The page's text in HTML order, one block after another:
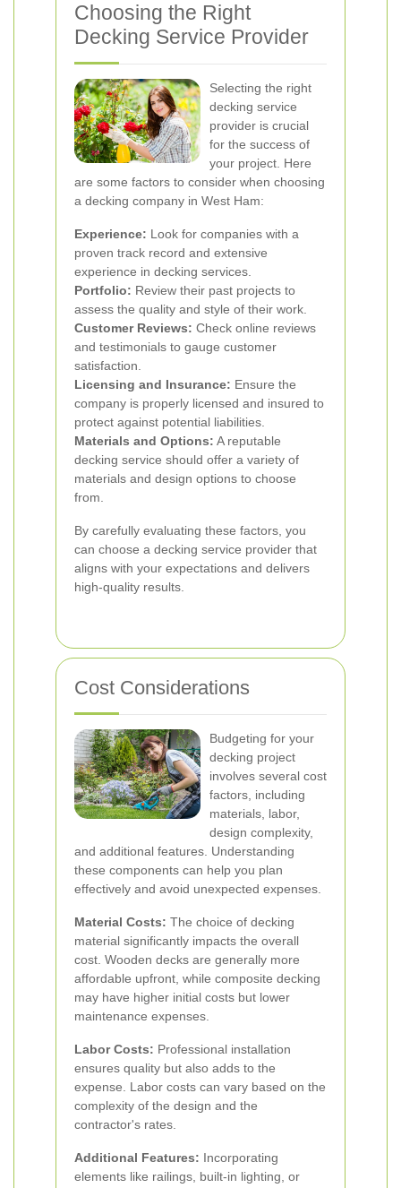
Choosing the Right
Decking Service Provider
Selecting the right
decking service
provider is crucial
for the success of
your project. Here
are some factors to consider when choosing
a decking company in West Ham:
Experience: Look for companies with a
proven track record and extensive
experience in decking services.
Portfolio: Review their past projects to
assess the quality and style of their work.
Customer Reviews: Check online reviews
and testimonials to gauge customer
satisfaction.
Licensing and Insurance: Ensure the
company is properly licensed and insured to
protect against potential liabilities.
Materials and Options: A reputable
decking service should offer a variety of
materials and design options to choose
from.
By carefully evaluating these factors, you
can choose a decking service provider that
aligns with your expectations and delivers
high-quality results.
Cost Considerations
Budgeting for your
decking project
involves several cost
factors, including
materials, labor,
design complexity,
and additional features. Understanding
these components can help you plan
effectively and avoid unexpected expenses.
Material Costs: The choice of decking
material significantly impacts the overall
cost. Wooden decks are generally more
affordable upfront, while composite decking
may have higher initial costs but lower
maintenance expenses.
Labor Costs: Professional installation
ensures quality but also adds to the
expense. Labor costs can vary based on the
complexity of the design and the
contractor's rates.
Additional Features: Incorporating
elements like railings, built-in lighting, or